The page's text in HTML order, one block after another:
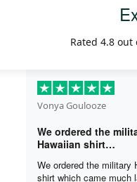
Rated 4.8 out
Vonya Goulooze
We ordered the
Hawaiian shirt…
We ordered the military
shirt which came much